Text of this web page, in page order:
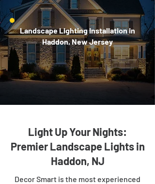
Landscape Lighting Installation in
Haddon, New Jersey
Light Up Your Nights:
Premier Landscape Lights in
Haddon, NJ
Decor Smart is the most experienced